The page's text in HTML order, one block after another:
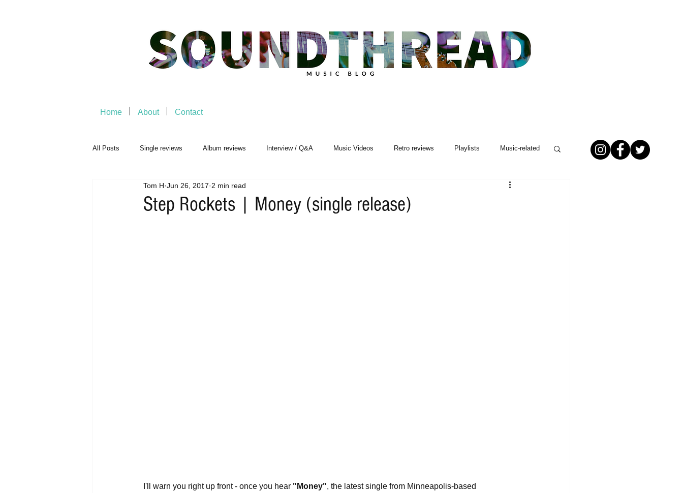
Home About Contact
All Posts Single reviews Album reviews Interview / Q&A Music Videos Retro reviews Playlists Music-related
Music Premiere Live Events Songwriting
Step Rockets | Money (single release)
Tom H Jun 26, 2017 2 min read
I'll warn you right up front - once you hear "Money", the latest single from Minneapolis-based